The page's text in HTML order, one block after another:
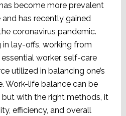
become more prevalent
has recently gained
coronavirus pandemic.
lay-offs, working from
worker, self-care
utilized in balancing one’s
Work-life balance can be
but with the right methods, it
efficiency, and overall